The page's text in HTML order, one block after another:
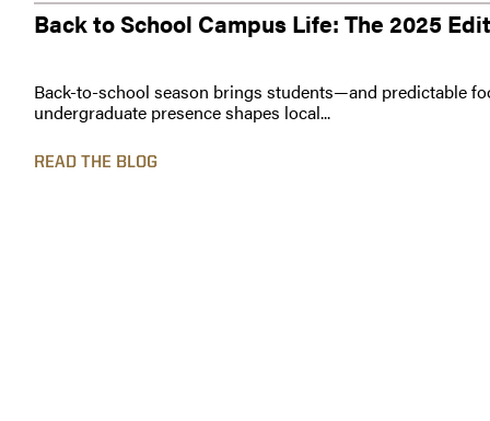
Back to School Campus Life: The 2025
Back-to-school season brings students—and predictable
undergraduate presence shapes local...
READ THE BLOG